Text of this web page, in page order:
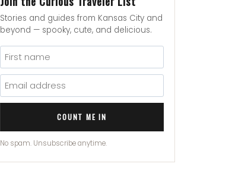
Stories and guides from Kansas City and
beyond — spooky, cute, and delicious.
COUNT ME IN
No spam. Unsubscribe anytime.